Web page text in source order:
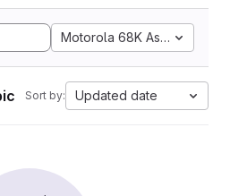
Motorola 68K Assembly
Sort by: Updated date